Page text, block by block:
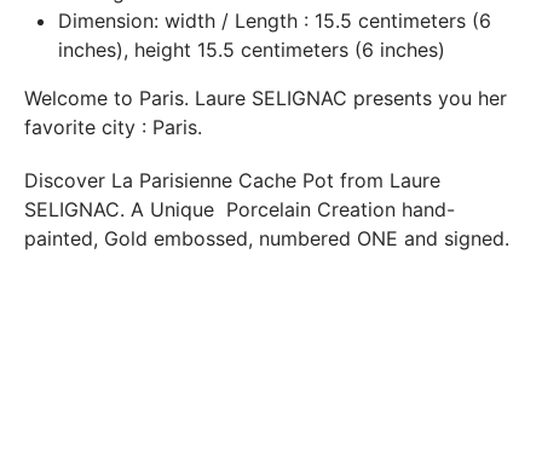
products delivered (error of reference, damaged product,
BREAKAGE GUARANTEED
We ship worldwide without problem but if despite all our
precautions you receive a damaged creation, we ask you to
send us a photo of the damaged creation within 48 hours of
receipt of your package and we will return another porcelain
Dimension: width / Length : 15.5 centimeters (6
inches), height 15.5 centimeters (6 inches)
Welcome to Paris. Laure SELIGNAC presents you her
favorite city : Paris.
Discover La Parisienne Cache Pot from Laure
SELIGNAC. A Unique Porcelain Creation hand-
painted, Gold embossed, numbered ONE and signed.